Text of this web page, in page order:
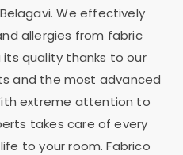
We effectively
allergies from fabric
quality thanks to our
and the most advanced
extreme attention to
takes care of every
to your room. Fabrico